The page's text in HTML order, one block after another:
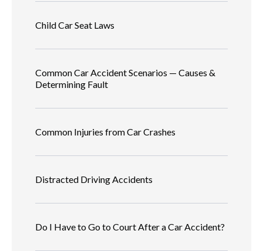
Child Car Seat Laws
Common Car Accident Scenarios — Causes &
Determining Fault
Common Injuries from Car Crashes
Distracted Driving Accidents
Do I Have to Go to Court After a Car Accident?